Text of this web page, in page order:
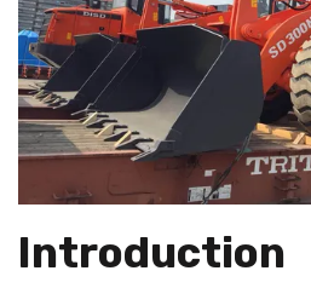
Introduction